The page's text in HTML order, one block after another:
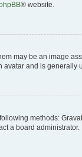
® website.
may be an image
and is generally
methods:
a board administrator.